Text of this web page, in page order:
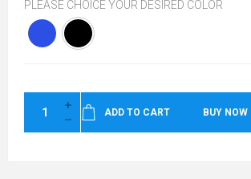
PLEASE CHOICE YOUR DESIRED COLOR
ADD TO CART BUY NOW